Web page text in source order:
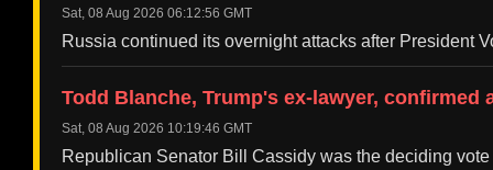
Sat, 08 Aug 2026 06:12:56 GMT
Russia continued its overnight attacks after President
Todd Blanche, Trump's ex-lawyer, confirmed
Sat, 08 Aug 2026 10:19:46 GMT
Republican Senator Bill Cassidy was the deciding